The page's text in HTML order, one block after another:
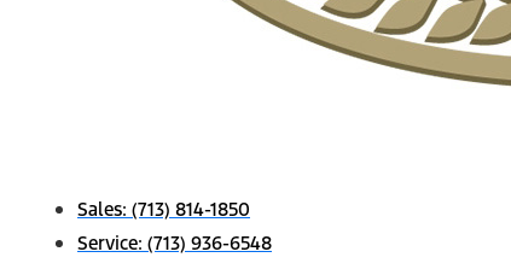
Sales: (713) 814-1850
Service: (713) 936-6548